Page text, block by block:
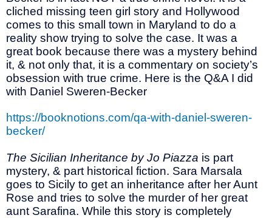
cliched missing teen girl story and Hollywood
comes to this small town in Maryland to do a
reality show trying to solve the case. It was a
great book because there was a mystery behind
it, & not only that, it is a commentary on society’s
obsession with true crime. Here is the Q&A I did
with Daniel Sweren-Becker
https://booknotions.com/qa-with-daniel-sweren-
becker/
The Sicilian Inheritance by Jo Piazza is part
mystery, & part historical fiction. Sara Marsala
goes to Sicily to get an inheritance after her Aunt
Rose and tries to solve the murder of her great
aunt Sarafina. While this story is completely